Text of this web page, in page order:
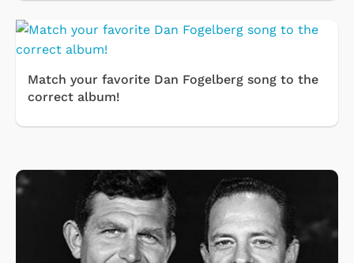
Match your favorite Dan Fogelberg song to the
correct album!